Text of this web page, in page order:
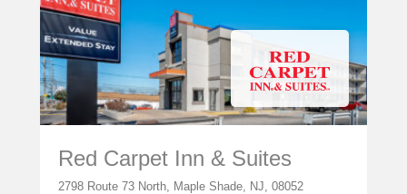
Red Carpet Inn & Suites
2798 Route 73 North, Maple Shade, NJ, 08052